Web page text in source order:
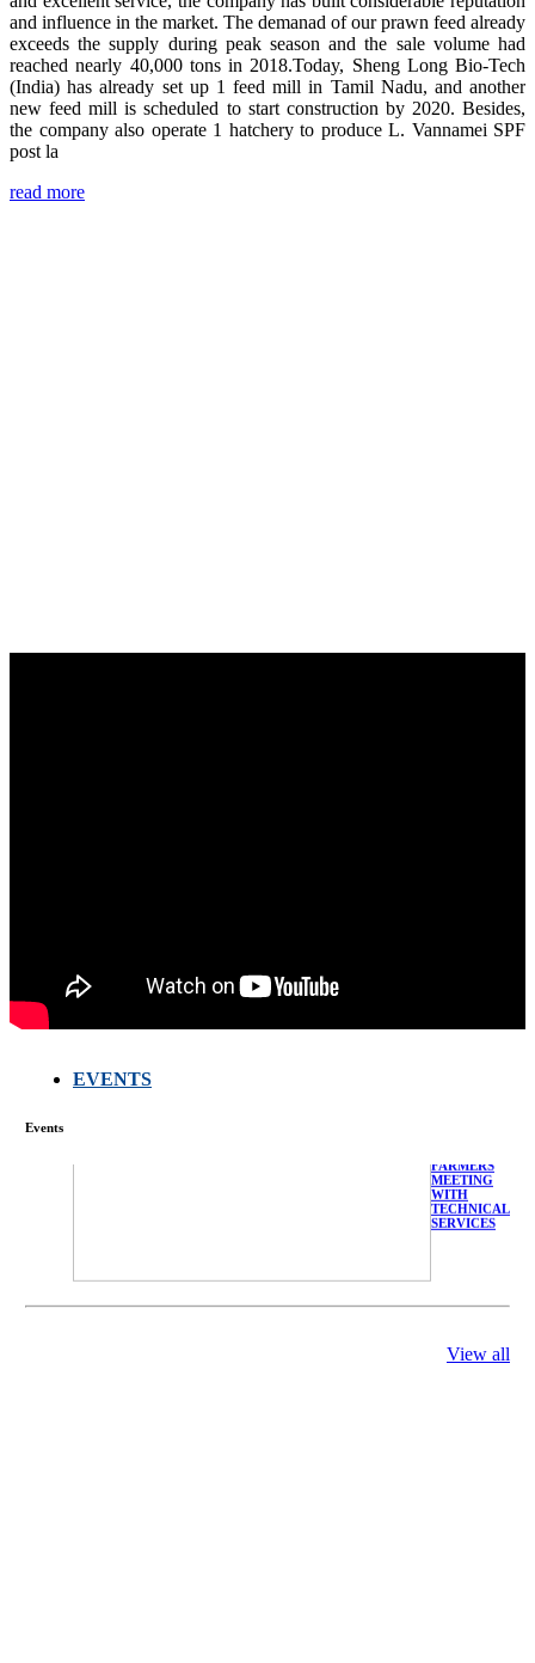
and influence in the market. The demanad of our prawn feed already
exceeds the supply during peak season and the sale volume had
reached nearly 40,000 tons in 2018.Today, Sheng Long Bio-Tech
(India) has already set up 1 feed mill in Tamil Nadu, and another
new feed mill is scheduled to start construction by 2020. Besides,
the company also operate 1 hatchery to produce L. Vannamei SPF
post la
read more
EVENTS
Events
MEETING
WITH
TECHNICAL
SERVICES
庄界成先生、
View all